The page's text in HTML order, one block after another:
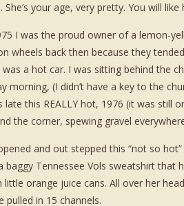
your age, very pretty. You will like
I was the proud owner of a lemon-
wheels back then because they
a hot car. I was sitting behind the
morning, (I didn’t have a key to the
late this REALLY hot, 1976 (it was still
the corner, spewing gravel
and out stepped this “not so
baggy Tennessee Vols sweatshirt that
little orange juice cans. All over her
pulled in 15 channels.